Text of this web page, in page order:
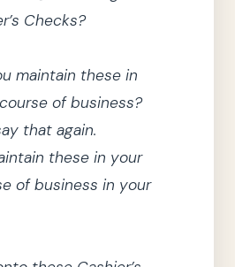
Checks?
maintain these in
of business?
that again.
these in your
of business in your